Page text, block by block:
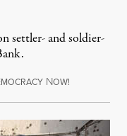
settler- and soldier-
NOW!